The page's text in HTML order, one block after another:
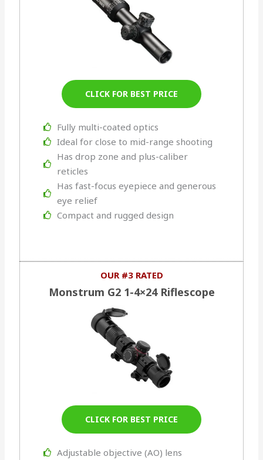
CLICK FOR BEST PRICE
Fully multi-coated optics
Ideal for close to mid-range shooting
Has drop zone and plus-caliber
reticles
Has fast-focus eyepiece and generous
eye relief
Compact and rugged design
OUR #3 RATED
Monstrum G2 1-4×24 Riflescope
CLICK FOR BEST PRICE
Adjustable objective (AO) lens